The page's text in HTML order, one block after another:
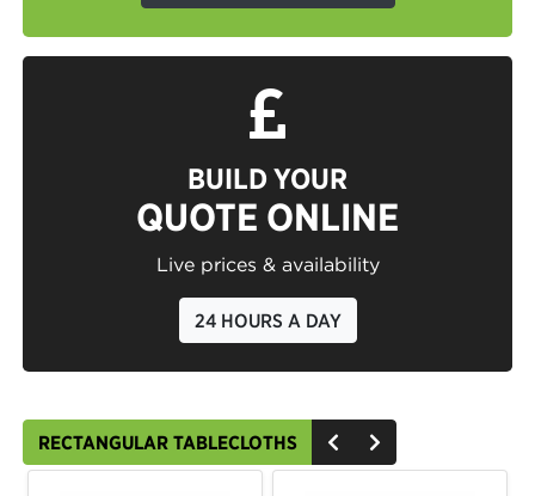
BUILD YOUR
QUOTE ONLINE
Live prices & availability
24 HOURS A DAY
RECTANGULAR TABLECLOTHS